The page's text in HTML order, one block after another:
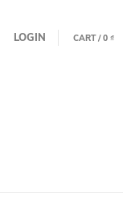
LOGIN CART /0 ₫